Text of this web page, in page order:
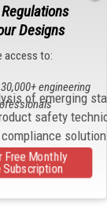
devices
the
several
touches
test
new
Designs
access to:
of emerging
safety
engineering
Free Monthly
Subscription